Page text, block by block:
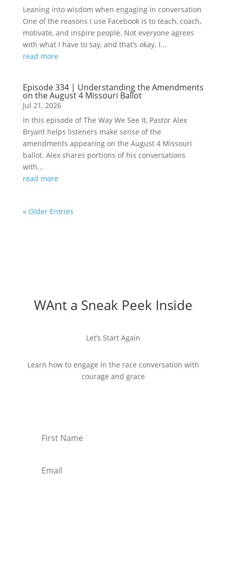
Leaning into wisdom when engaging in conversation
One of the reasons I use Facebook is to teach, coach,
motivate, and inspire people. Not everyone agrees
with what I have to say, and that’s okay. I...
read more
Episode 334 | Understanding the Amendments
on the August 4 Missouri Ballot
Jul 21, 2026
In this episode of The Way We See It, Pastor Alex
Bryant helps listeners make sense of the
amendments appearing on the August 4 Missouri
ballot. Alex shares portions of his conversations
with...
read more
« Older Entries
WAnt a Sneak Peek Inside
Let’s Start Again
Learn how to engage in the race conversation with
courage and grace